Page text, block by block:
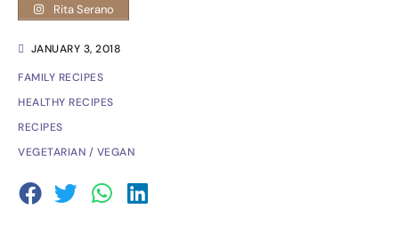
JANUARY 3, 2018
FAMILY RECIPES
HEALTHY RECIPES
RECIPES
VEGETARIAN / VEGAN
Rita Serano